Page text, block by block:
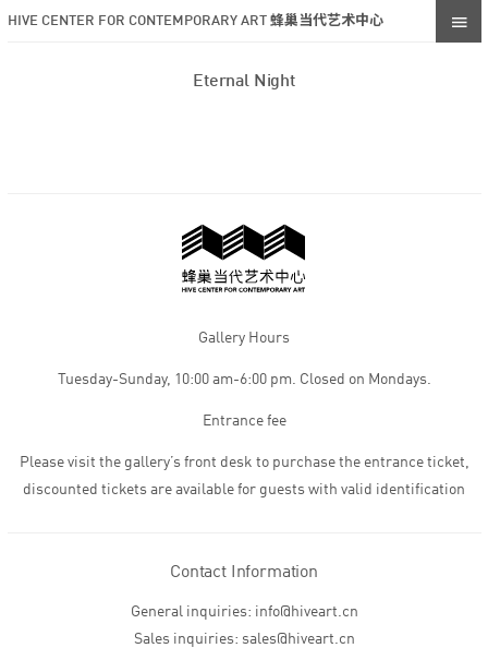
HIVE CENTER FOR CONTEMPORARY ART 蜂巢当代艺术中心
Eternal Night
Gallery Hours
Tuesday-Sunday, 10:00 am-6:00 pm. Closed on Mondays.
Entrance fee
Please visit the gallery’s front desk to purchase the entrance ticket,
discounted tickets are available for guests with valid identification
Contact Information
General inquiries: info@hiveart.cn
Sales inquiries: sales@hiveart.cn